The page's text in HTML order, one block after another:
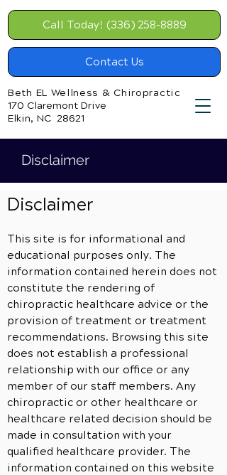
Call Today! (336) 258-8889
Contact Us
Beth EL Wellness & Chiropractic
170 Claremont Drive
Elkin, NC 28621
Disclaimer
Disclaimer
This site is for informational and
educational purposes only. The
information contained herein does not
constitute the rendering of
chiropractic healthcare advice or the
provision of treatment or treatment
recommendations. Browsing this site
does not establish a professional
relationship with our office or any
member of our staff members. Any
chiropractic or other healthcare or
healthcare related decision should be
made in consultation with your
qualified healthcare provider. The
information contained on this website